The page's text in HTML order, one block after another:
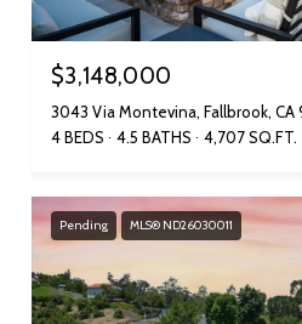
$3,148,000
3043 Via Montevina, Fallbrook, CA
4 BEDS
4.5 BATHS 4,707 SQ.FT.
Pending MLS® ND26030011